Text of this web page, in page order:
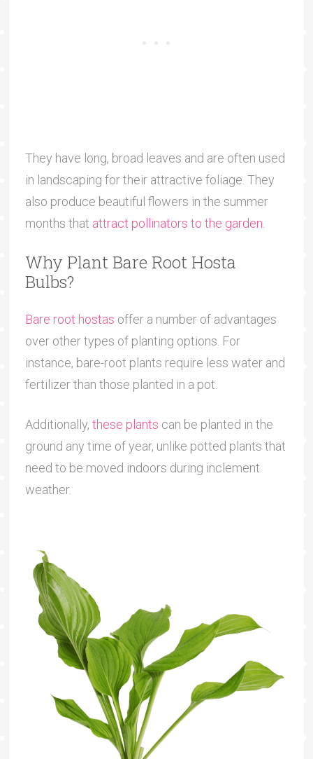
They have long, broad leaves and are often used
in landscaping for their attractive foliage. They
also produce beautiful flowers in the summer
months that attract pollinators to the garden
Why Plant Bare Root Hosta
Bulbs?
Bare root hostas offer a number of advantages
over other types of planting options. For
instance, bare-root plants require less water and
fertilizer than those planted in a pot.
Additionally, these plants can be planted in the
ground any time of year, unlike potted plants that
need to be moved indoors during inclement
weather.